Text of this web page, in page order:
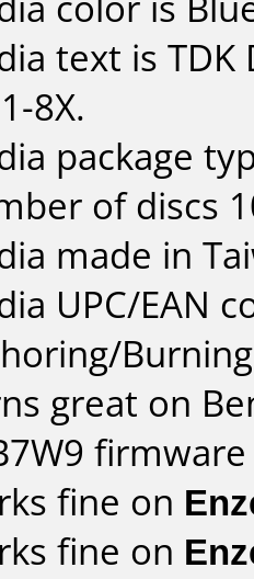
text is TDK
8X.
package
of discs
made in
UPC/EAN
great on
firmware
fine on
fine on